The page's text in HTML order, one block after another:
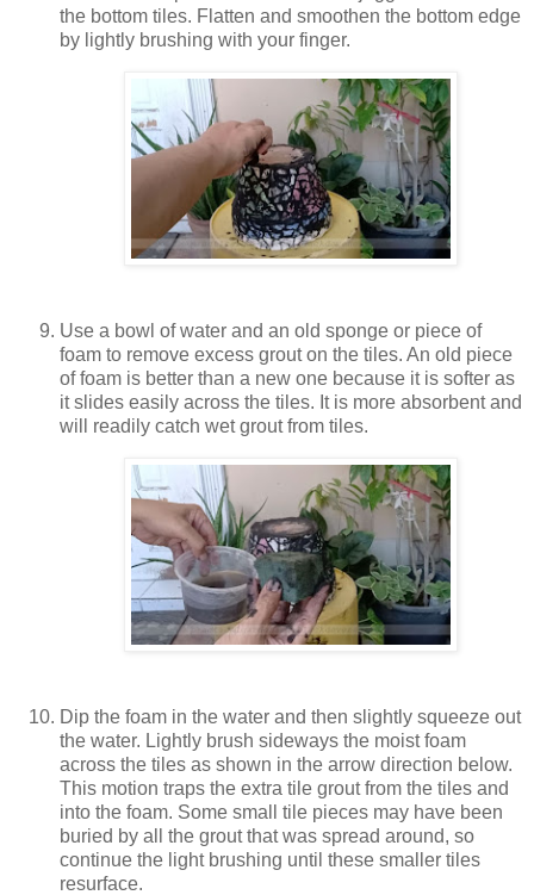
the bottom tiles. Flatten and smoothen the bottom edge
by lightly brushing with your finger.
Use a bowl of water and an old sponge or piece of
foam to remove excess grout on the tiles. An old piece
of foam is better than a new one because it is softer as
it slides easily across the tiles. It is more absorbent and
will readily catch wet grout from tiles.
Dip the foam in the water and then slightly squeeze out
the water. Lightly brush sideways the moist foam
across the tiles as shown in the arrow direction below.
This motion traps the extra tile grout from the tiles and
into the foam. Some small tile pieces may have been
buried by all the grout that was spread around, so
continue the light brushing until these smaller tiles
resurface.